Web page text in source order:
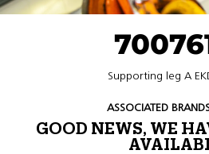
Supporting leg A
ASSOCIATED
GOOD NEWS, WE